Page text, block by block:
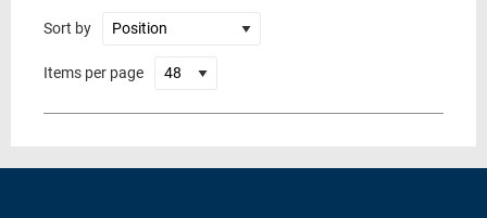
Sort by
Items per page